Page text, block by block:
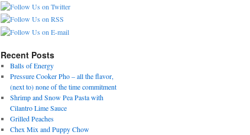
Recent Posts
Balls of Energy
Pressure Cooker Pho – all the flavor,
(next to) none of the time commitment
Shrimp and Snow Pea Pasta with
Cilantro Lime Sauce
Grilled Peaches
Chex Mix and Puppy Chow